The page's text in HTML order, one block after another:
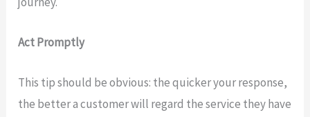
Act Promptly
This tip should be obvious: the quicker your response,
the better a customer will regard the service they have